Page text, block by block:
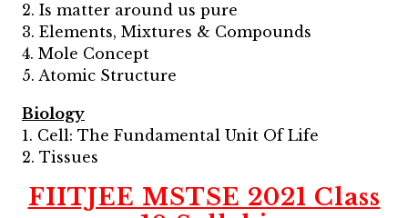
2. Is matter around us pure
3. Elements, Mixtures & Compounds
4. Mole Concept
5. Atomic Structure
Biology
1. Cell: The Fundamental Unit Of Life
2. Tissues
FIITJEE MSTSE 2021 Class